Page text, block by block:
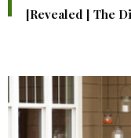
[Revealed ] The